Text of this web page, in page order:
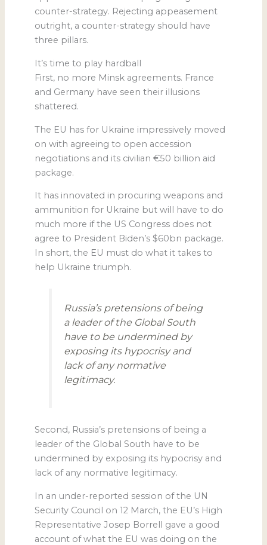
counter-strategy. Rejecting appeasement
outright, a counter-strategy should have
three pillars.
It’s time to play hardball
First, no more Minsk agreements. France
and Germany have seen their illusions
shattered.
The EU has for Ukraine impressively moved
on with agreeing to open accession
negotiations and its civilian €50 billion aid
package.
It has innovated in procuring weapons and
ammunition for Ukraine but will have to do
much more if the US Congress does not
agree to President Biden’s $60bn package.
In short, the EU must do what it takes to
help Ukraine triumph.
Russia’s pretensions of being
a leader of the Global South
have to be undermined by
exposing its hypocrisy and
lack of any normative
legitimacy.
Second, Russia’s pretensions of being a
leader of the Global South have to be
undermined by exposing its hypocrisy and
lack of any normative legitimacy.
In an under-reported session of the UN
Security Council on 12 March, the EU’s High
Representative Josep Borrell gave a good
account of what the EU was doing on the